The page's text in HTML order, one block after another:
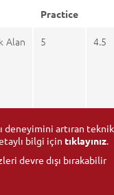
Practice
Alan
5 4.5
deneyimini artıran teknik
bilgi için tıklayınız.
devre dışı bırakabilir